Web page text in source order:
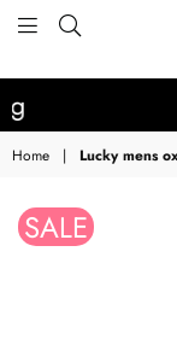
Home | Lucky mens
SALE